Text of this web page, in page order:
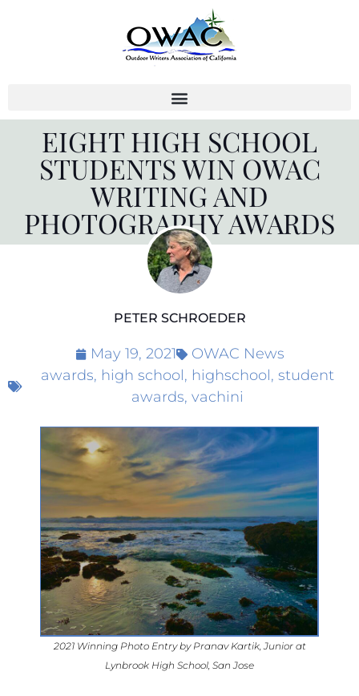
EIGHT HIGH SCHOOL
STUDENTS WIN OWAC
WRITING AND
PHOTOGRAPHY AWARDS
PETER SCHROEDER
May 19, 2021
OWAC News
awards, high school, highschool, student
awards, vachini
2021 Winning Photo Entry by Pranav Kartik, Junior at
Lynbrook High School, San Jose